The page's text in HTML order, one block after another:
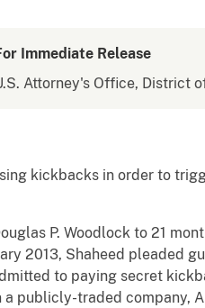
Immediate Release
Attorney's Office, District
kickbacks in order to
P. Woodlock to 21
2013, Shaheed pleaded
to paying secret
publicly-traded company,